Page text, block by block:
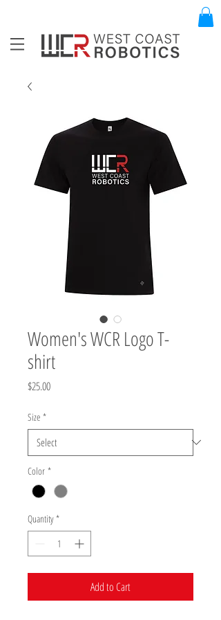
Women's WCR Logo T-
shirt
$25.00Price
Size *
Color *
Quantity *
Add to Cart